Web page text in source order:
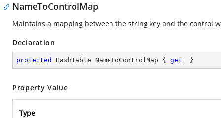
NameToControlMap
Maintains a mapping between the string key and the control
Declaration
protected Hashtable NameToControlMap { get ; }
Property Value
Type